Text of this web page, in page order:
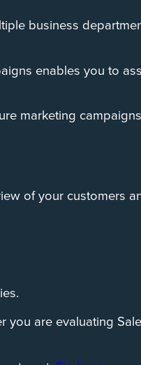
business
enables you to
marketing
of your customers
you are evaluating